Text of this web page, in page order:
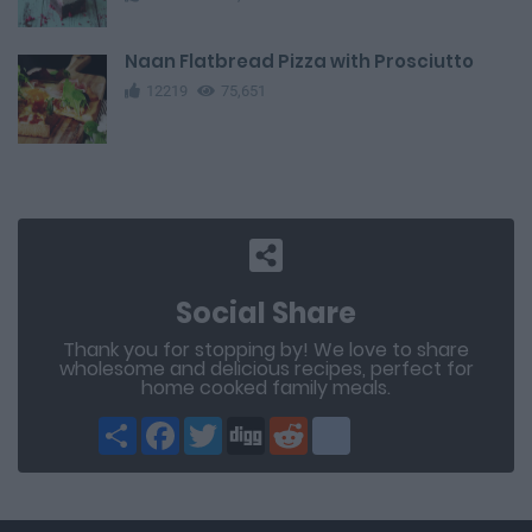
Naan Flatbread Pizza with Prosciutto
12219 75,651
Social Share
Thank you for stopping by! We love to share
wholesome and delicious recipes, perfect for
home cooked family meals.
ShareFacebookTwitterDigg Reddit